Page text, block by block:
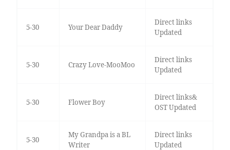
5-30 Your Dear Daddy
Direct links
Updated
5-30 Crazy Love-MooMoo
Direct links
Updated
5-30 Flower Boy
Direct links&
OST Updated
5-30
My Grandpa is a BL
Writer
Direct links
Updated